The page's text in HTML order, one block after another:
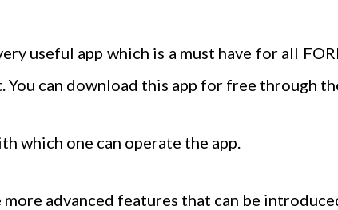
useful app which is a must have for all
You can download this app for free through
which one can operate the app.
more advanced features that can be